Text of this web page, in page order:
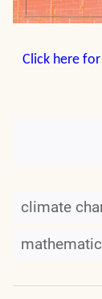
Click here for
climate